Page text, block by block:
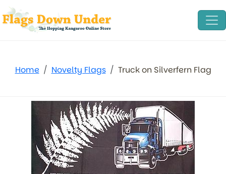
Home Novelty Flags Truck on Silverfern Flag